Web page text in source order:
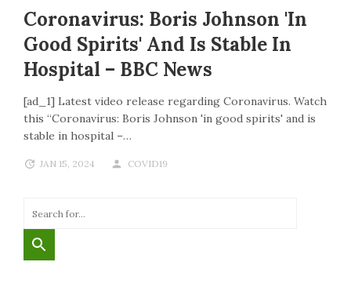
Coronavirus: Boris Johnson 'in
Good Spirits' And Is Stable In
Hospital – BBC News
[ad_1] Latest video release regarding Coronavirus. Watch
this “Coronavirus: Boris Johnson 'in good spirits' and is
stable in hospital –…
JAN 15, 2024 COVID19